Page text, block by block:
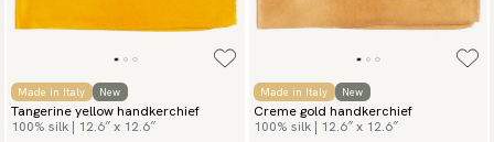
Made in Italy New
Tangerine yellow handkerchief
100% silk | 12.6″ x 12.6″
Made in Italy New
Creme gold handkerchief
100% silk | 12.6″ x 12.6″